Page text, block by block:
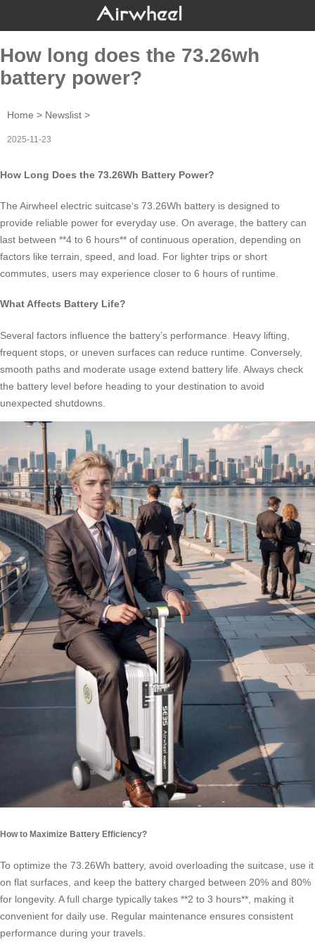
How long does the 73.26wh
battery power?
Home > Newslist >
2025-11-23
How Long Does the 73.26Wh Battery Power?
The Airwheel electric suitcase‘s 73.26Wh battery is designed to
provide reliable power for everyday use. On average, the battery can
last between **4 to 6 hours** of continuous operation, depending on
factors like terrain, speed, and load. For lighter trips or short
commutes, users may experience closer to 6 hours of runtime.
What Affects Battery Life?
Several factors influence the battery’s performance. Heavy lifting,
frequent stops, or uneven surfaces can reduce runtime. Conversely,
smooth paths and moderate usage extend battery life. Always check
the battery level before heading to your destination to avoid
unexpected shutdowns.
How to Maximize Battery Efficiency?
To optimize the 73.26Wh battery, avoid overloading the suitcase, use it
on flat surfaces, and keep the battery charged between 20% and 80%
for longevity. A full charge typically takes **2 to 3 hours**, making it
convenient for daily use. Regular maintenance ensures consistent
performance during your travels.